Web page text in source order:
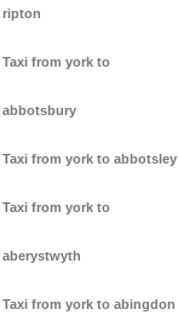
ripton
Taxi from york to
abbotsbury
Taxi from york to abbotsley
Taxi from york to
aberystwyth
Taxi from york to abingdon